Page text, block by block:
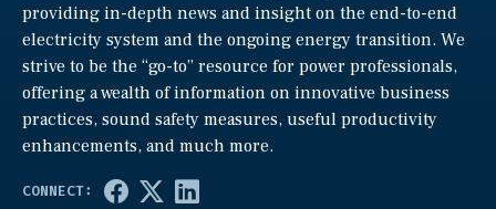
providing in-depth news and insight on the end-to-end
electricity system and the ongoing energy transition. We
strive to be the “go-to” resource for power professionals,
offering a wealth of information on innovative business
practices, sound safety measures, useful productivity
enhancements, and much more.